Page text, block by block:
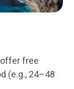
free
(e.g., 24–48